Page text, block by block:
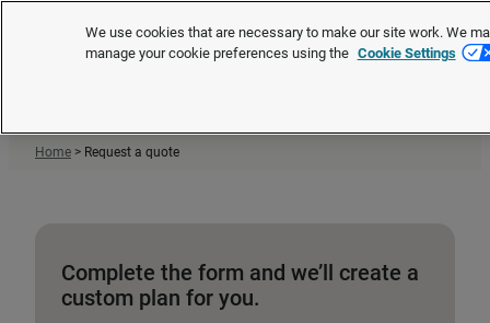
XpertHR is now Brightmine
Home > Request a quote
Complete the form and we’ll create a
custom plan for you.
We use cookies that are necessary to make our site work. We
manage your cookie preferences using the Cookie Settings